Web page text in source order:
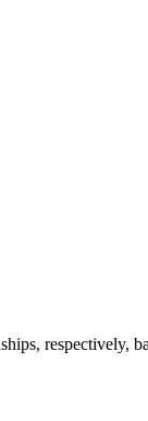
respectively,